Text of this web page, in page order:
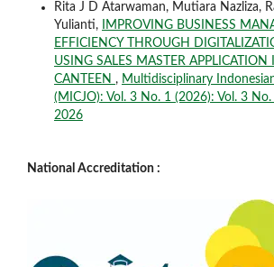
Rita J D Atarwaman, Mutiara Nazliza,
Yulianti,
IMPROVING BUSINESS
EFFICIENCY THROUGH
USING SALES MASTER APPLICATION
CANTEEN , Multidisciplinary
(MICJO): Vol. 3 No. 1 (2026): Vol. 3
2026
National Accreditation :